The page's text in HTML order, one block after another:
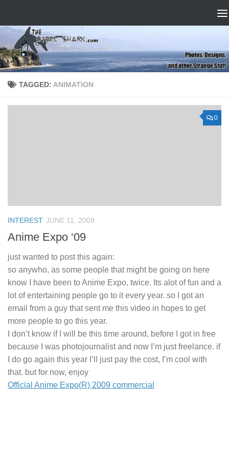
TAGGED: ANIMATION
0
INTEREST JUNE 11, 2009
Anime Expo ‘09
just wanted to post this again:
so anywho, as some people that might be going on here
know I have been to Anime Expo, twice. Its alot of fun and a
lot of entertaining people go to it every year. so I got an
email from a guy that sent me this video in hopes to get
more people to go this year.
I don’t know if I will be this time around, before I got in free
because I was photojournalist and now I’m just freelance. if
I do go again this year I’ll just pay the cost, I’m cool with
that. but for now, enjoy
Official Anime Expo(R) 2009 commercial